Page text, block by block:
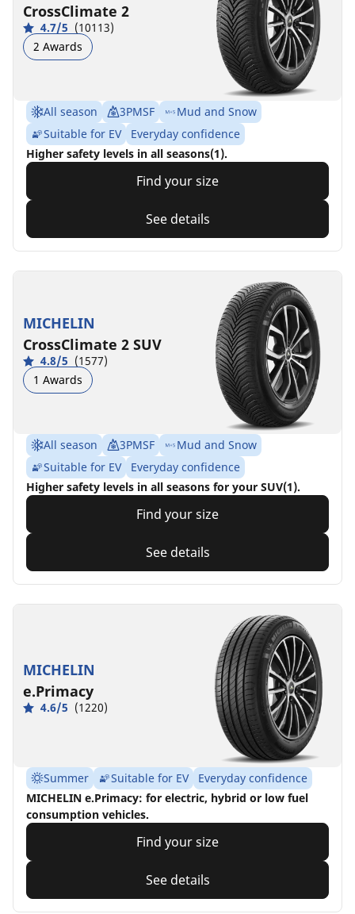
CrossClimate 2
4.7/5 (10113)
2 Awards
All season 3PMSF
Mud and Snow
Suitable for EV
Everyday confidence
Higher safety levels in all seasons(1).
Find your size
See details
MICHELIN
CrossClimate 2 SUV
4.8/5 (1577)
1 Awards
All season 3PMSF
Mud and Snow
Suitable for EV
Everyday confidence
Higher safety levels in all seasons for your SUV(1).
Find your size
See details
MICHELIN
e.Primacy
4.6/5 (1220)
Summer Suitable for EV
Everyday confidence
MICHELIN e.Primacy: for electric, hybrid or low fuel
consumption vehicles.
Find your size
See details